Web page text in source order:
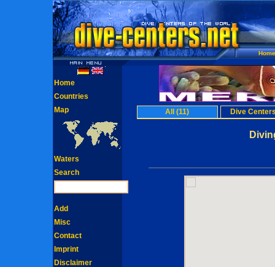
Home
All (11) Dive
Home
Countries
Map
Waters
Search
Add
Misc
Contact
Imprint
Disclaimer